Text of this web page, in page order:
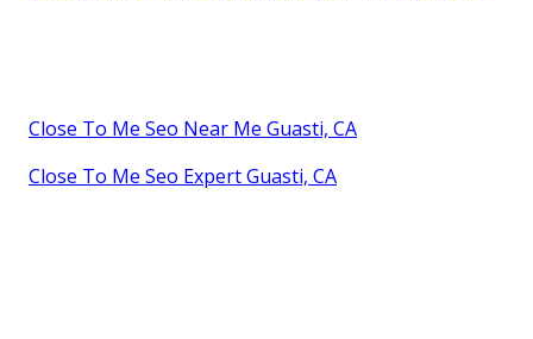
Close To Me Seo Near Me Guasti, CA
Close To Me Seo Expert Guasti, CA